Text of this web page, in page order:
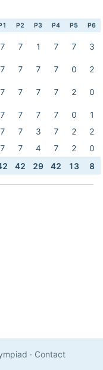
P2 P3 P4 P5 P6
7 7 1 7 7 3
7 7 7 7 0
2
7 7 7 7 2 0
7 7 7 7 0
1
7 7 3 7 2
2
7 7 4 7 2
0
42 29 42 13 8
· Contact